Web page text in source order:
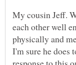
My cousin Jeff.
each other well
physically and
I'm sure he does